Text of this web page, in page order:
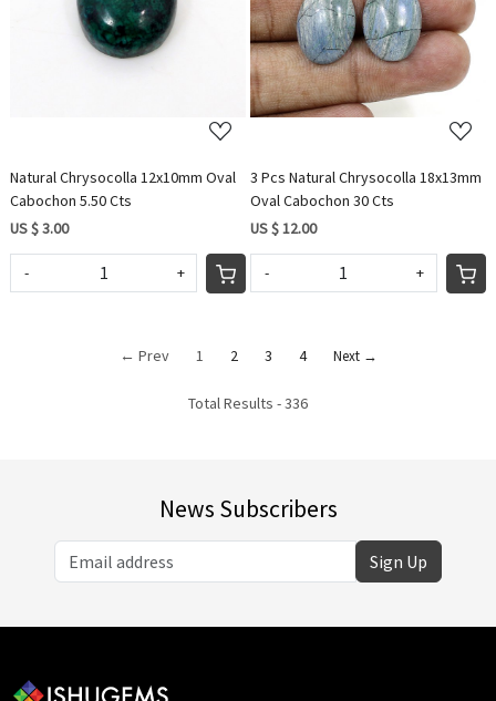
Loading...
Natural Chrysocolla 12x10mm Oval
Cabochon 5.50 Cts
US $ 3.00
- +
Loading...
3 Pcs Natural Chrysocolla 18x13mm
Oval Cabochon 30 Cts
US $ 12.00
- +
← Prev 1 2 3 4 Next →
Total Results -336
News Subscribers
Sign Up